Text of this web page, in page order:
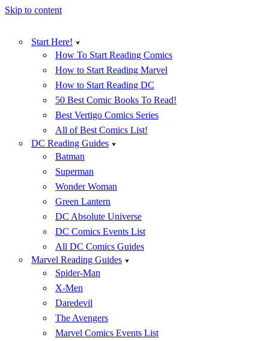
Skip to content
Start Here!
How To Start Reading Comics
How to Start Reading Marvel
How to Start Reading DC
50 Best Comic Books To Read!
Best Vertigo Comics Series
All of Best Comics List!
DC Reading Guides
Batman
Superman
Wonder Woman
Green Lantern
DC Absolute Universe
DC Comics Events List
All DC Comics Guides
Marvel Reading Guides
Spider-Man
X-Men
Daredevil
The Avengers
Marvel Comics Events List